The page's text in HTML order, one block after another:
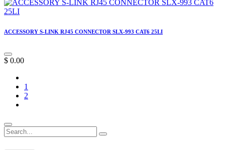
ACCESSORY S-LINK RJ45 CONNECTOR SLX-993 CAT6 25LI
$ 0.00
1
2